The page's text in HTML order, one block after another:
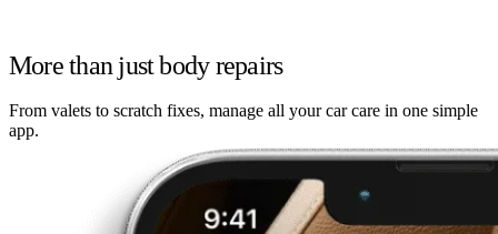
More than just body repairs
From valets to scratch fixes, manage all your car care in one simple
app.